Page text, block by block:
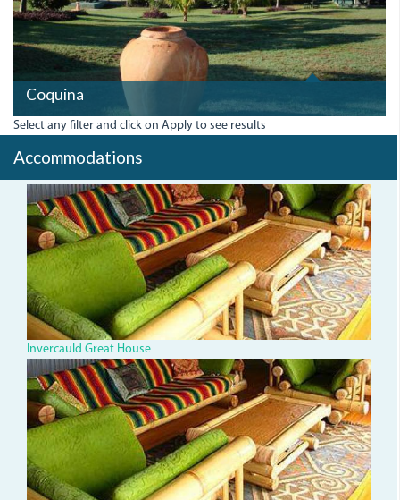
Coquina
Select any filter and click on Apply to see results
Accommodations
invercauld-
great-
house.jpg
Invercauld Great House
invercauld-
great-
house.jpg